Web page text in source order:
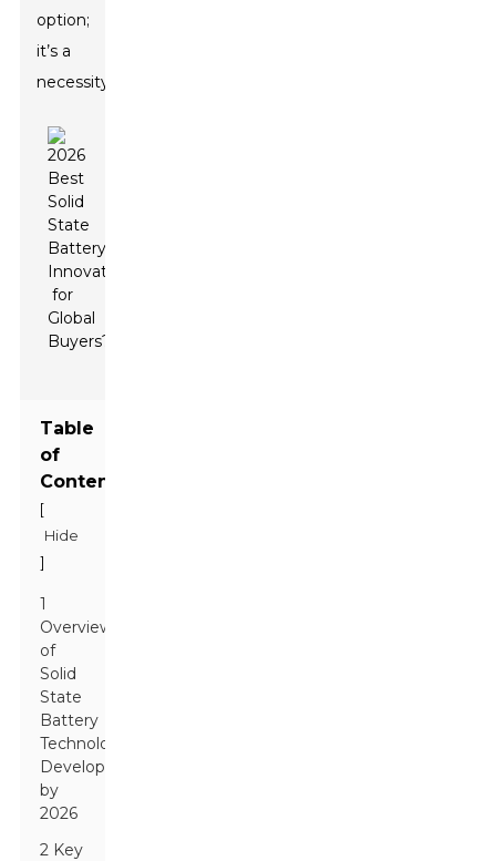
option;
it’s a
necessity.
Table
of
Contents
[
Hide
]
1
Overview
of
Solid
State
Battery
Technology
Development
by
2026
2 Key